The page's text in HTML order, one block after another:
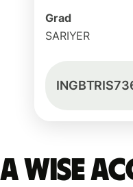
Grad
SARIYER
A Wise